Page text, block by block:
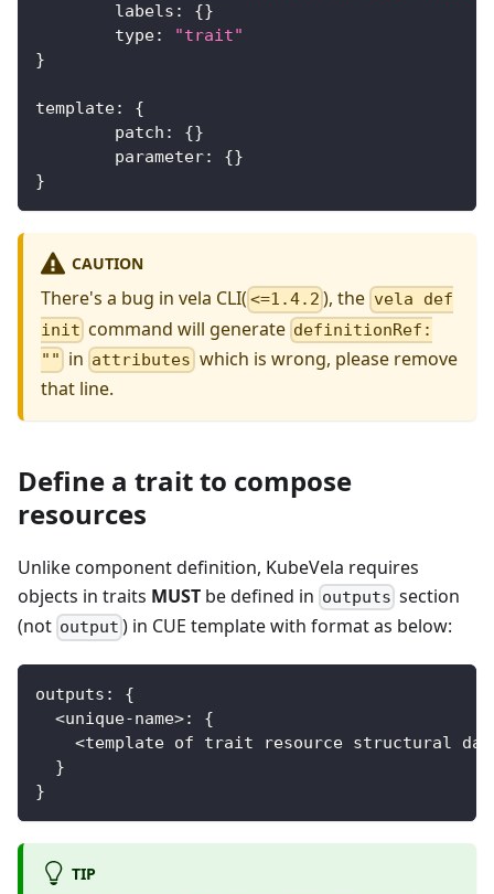
	labels
: {}
	type
:
"trait"
}
template:
{
	patch
: {}
	parameter
: {}
}
CAUTION
There's a bug in vela CLI( <=1.4.2 ), the vela def
init command will generate definitionRef:
"" in attributes which is wrong, please remove
that line.
Define a trait to compose
resources
Unlike component definition, KubeVela requires
objects in traits MUST be defined in outputs section
(not output ) in CUE template with format as below:
outputs :
{
<unique-name>:
{
<template of trait resource structural
}
}
TIP